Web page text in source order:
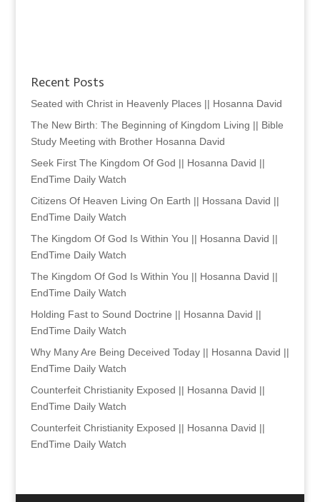
Recent Posts
Seated with Christ in Heavenly Places || Hosanna David
The New Birth: The Beginning of Kingdom Living || Bible
Study Meeting with Brother Hosanna David
Seek First The Kingdom Of God || Hosanna David ||
EndTime Daily Watch
Citizens Of Heaven Living On Earth || Hossana David ||
EndTime Daily Watch
The Kingdom Of God Is Within You || Hosanna David ||
EndTime Daily Watch
The Kingdom Of God Is Within You || Hosanna David ||
EndTime Daily Watch
Holding Fast to Sound Doctrine || Hosanna David ||
EndTime Daily Watch
Why Many Are Being Deceived Today || Hosanna David ||
EndTime Daily Watch
Counterfeit Christianity Exposed || Hosanna David ||
EndTime Daily Watch
Counterfeit Christianity Exposed || Hosanna David ||
EndTime Daily Watch